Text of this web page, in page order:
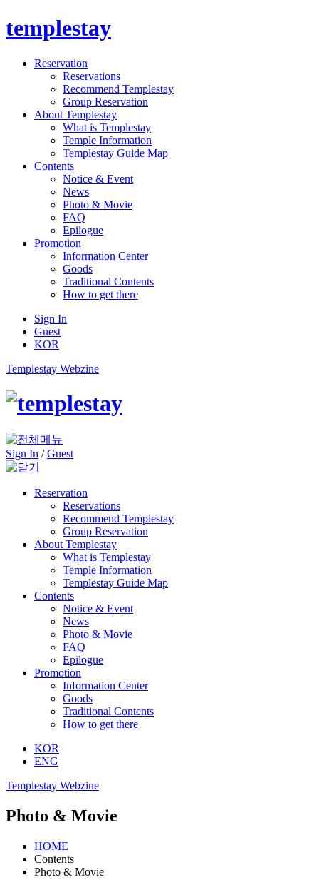
templestay
Reservation
Reservations
Recommend Templestay
Group Reservation
About Templestay
What is Templestay
Temple Information
Templestay Guide Map
Contents
Notice & Event
News
Photo & Movie
FAQ
Epilogue
Promotion
Information Center
Goods
Traditional Contents
How to get there
Sign In
Guest
KOR
Templestay Webzine
Sign In /Guest
Reservation
Reservations
Recommend Templestay
Group Reservation
About Templestay
What is Templestay
Temple Information
Templestay Guide Map
Contents
Notice & Event
News
Photo & Movie
FAQ
Epilogue
Promotion
Information Center
Goods
Traditional Contents
How to get there
KOR
ENG
Templestay Webzine
Photo & Movie
HOME
Contents
Photo & Movie